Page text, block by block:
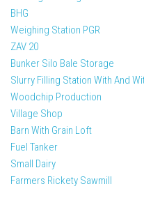
BHG
Weighing Station PGR
ZAV 20
Bunker Silo Bale Storage
Slurry Filling Station With And
Woodchip Production
Village Shop
Barn With Grain Loft
Fuel Tanker
Small Dairy
Farmers Rickety Sawmill